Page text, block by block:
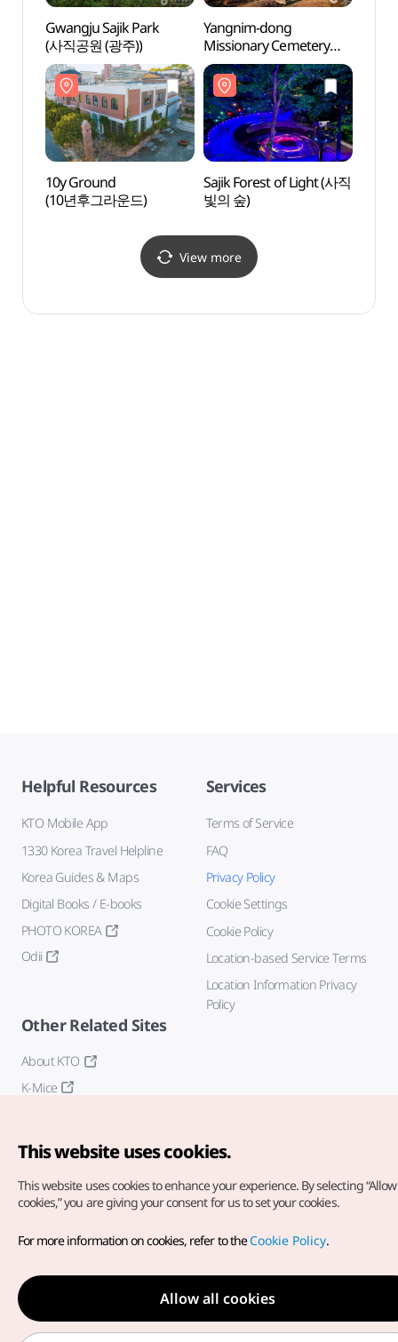
Gwangju Sajik Park
(사직공원 (광주))
Yangnim-dong
Missionary Cemetery
(양림동 선교사 묘지)
10y Ground
(10년후그라운드)
Sajik Forest of Light (사직
빛의 숲)
View more
Helpful Resources
KTO Mobile App
1330 Korea Travel Helpline
Korea Guides & Maps
Digital Books / E-books
PHOTO KOREA
Odii
Services
Terms of Service
FAQ
Privacy Policy
Cookie Settings
Cookie Policy
Location-based Service Terms
Location Information Privacy
Policy
Other Related Sites
About KTO
K-Mice
Copyright© Korea Tourism Organization. All Rights Reserved.
For error reports and issues related to the website, direct your
inquiries to ourweb admin at
english@knto.or.kr
This website uses cookies.
This website uses cookies to enhance your experience. By selecting
cookies,” you are giving your consent for us to set your cookies.
For more information on cookies, refer to theCookie Policy.
Allow all cookies